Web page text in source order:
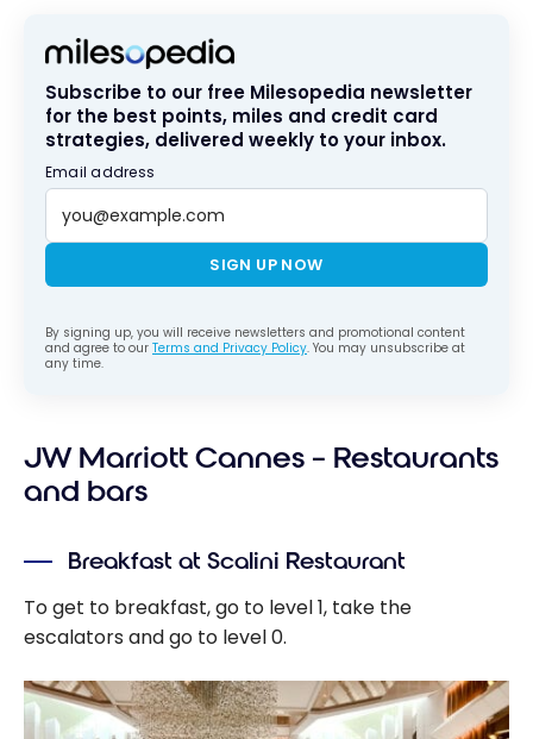
Subscribe to our free Milesopedia newsletter
for the best points, miles and credit card
strategies, delivered weekly to your inbox.
Email address
SIGN UP NOW
By signing up, you will receive newsletters and promotional content
and agree to our Terms and Privacy Policy. You may unsubscribe at
any time.
JW Marriott Cannes – Restaurants
and bars
Breakfast at Scalini Restaurant
To get to breakfast, go to level 1, take the
escalators and go to level 0.